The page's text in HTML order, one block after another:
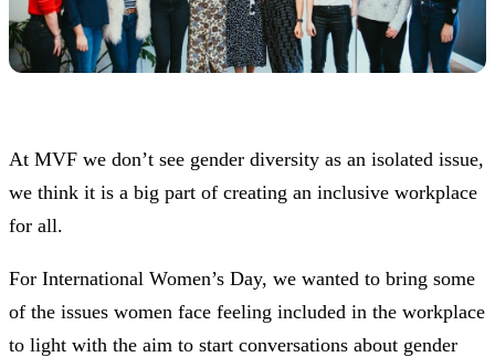
At MVF we don’t see gender diversity as an isolated issue,
we think it is a big part of creating an inclusive workplace
for all.
For International Women’s Day, we wanted to bring some
of the issues women face feeling included in the workplace
to light with the aim to start conversations about gender